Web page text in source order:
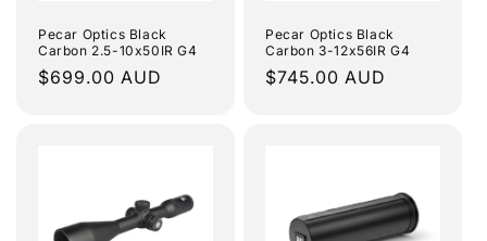
Pecar Optics Black
Carbon 2.5-10x50IR G4
Regular
$699.00 AUD
Pecar Optics Black
Carbon 3-12x56IR G4
Regular
$745.00 AUD